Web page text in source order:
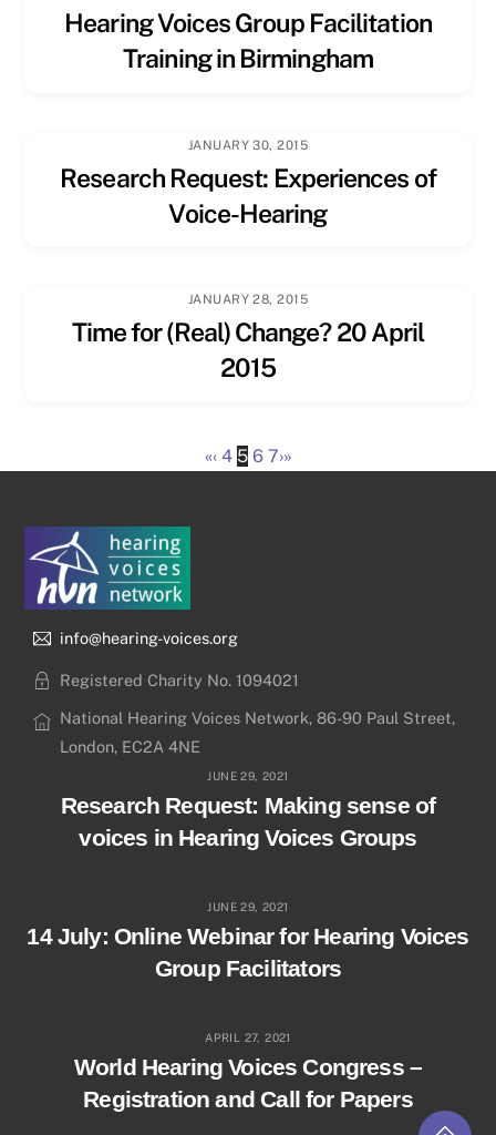
Hearing Voices Group Facilitation
Training in Birmingham
JANUARY 30, 2015
Research Request: Experiences of
Voice-Hearing
JANUARY 28, 2015
Time for (Real) Change? 20 April
2015
«‹ 4 5 6 7›»
info@hearing-voices.org
Registered Charity No. 1094021
National Hearing Voices Network, 86-90 Paul Street,
London, EC2A 4NE
JUNE 29, 2021
Research Request: Making sense of
voices in Hearing Voices Groups
JUNE 29, 2021
14 July: Online Webinar for Hearing Voices
Group Facilitators
APRIL 27, 2021
World Hearing Voices Congress –
Registration and Call for Papers